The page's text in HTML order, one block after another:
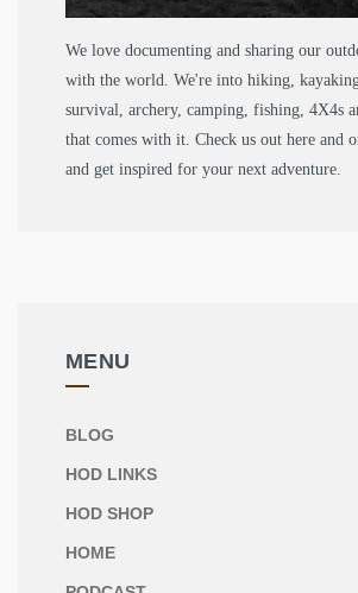
We love documenting and sharing our
with the world. We're into hiking,
survival, archery, camping, fishing, 4X4s
that comes with it. Check us out here and
and get inspired for your next adventure.
MENU
BLOG
HOD LINKS
HOD SHOP
HOME